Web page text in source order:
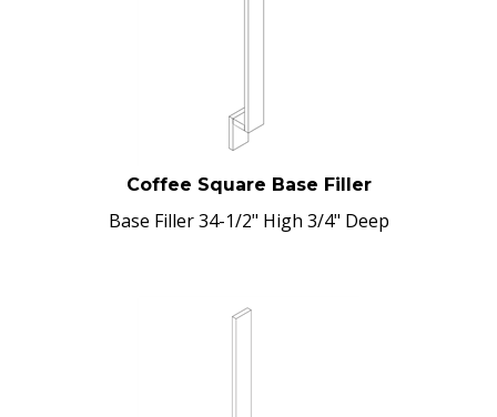
Coffee Square Base Filler
Base Filler 34-1/2" High 3/4" Deep